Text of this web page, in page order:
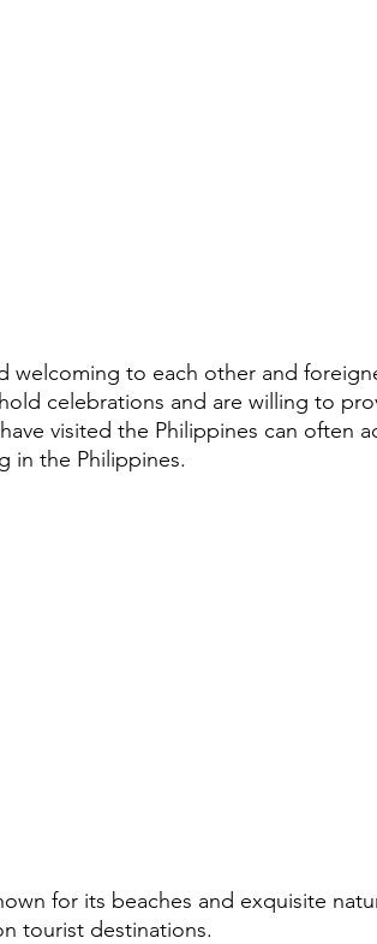
welcoming to each other and
celebrations and are willing to
visited the Philippines can often
in the Philippines.
for its beaches and exquisite
tourist destinations.